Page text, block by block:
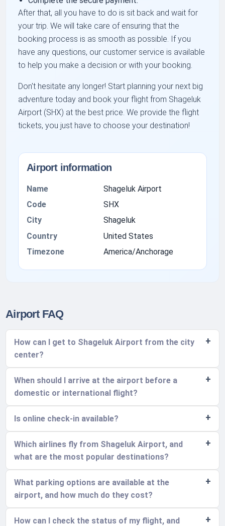
After that, all you have to do is sit back and wait for
your trip. We will take care of ensuring that the
booking process is as smooth as possible. If you
have any questions, our customer service is available
to help you make a decision or with your booking.
Don't hesitate any longer! Start planning your next big
adventure today and book your flight from Shageluk
Airport (SHX) at the best price. We provide the flight
tickets, you just have to choose your destination!
Airport information
Name
Shageluk Airport
Code
SHX
City
Shageluk
Country
United States
Timezone
America/Anchorage
Airport FAQ
How can I get to Shageluk Airport from the city
center?
When should I arrive at the airport before a
domestic or international flight?
Is online check-in available?
Which airlines fly from Shageluk Airport, and
what are the most popular destinations?
What parking options are available at the
airport, and how much do they cost?
How can I check the status of my flight, and